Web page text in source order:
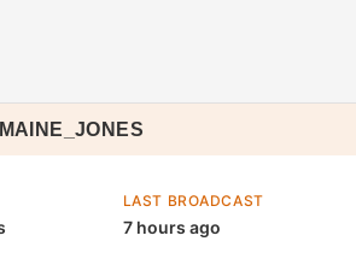
LAST BROADCAST
7 hours ago